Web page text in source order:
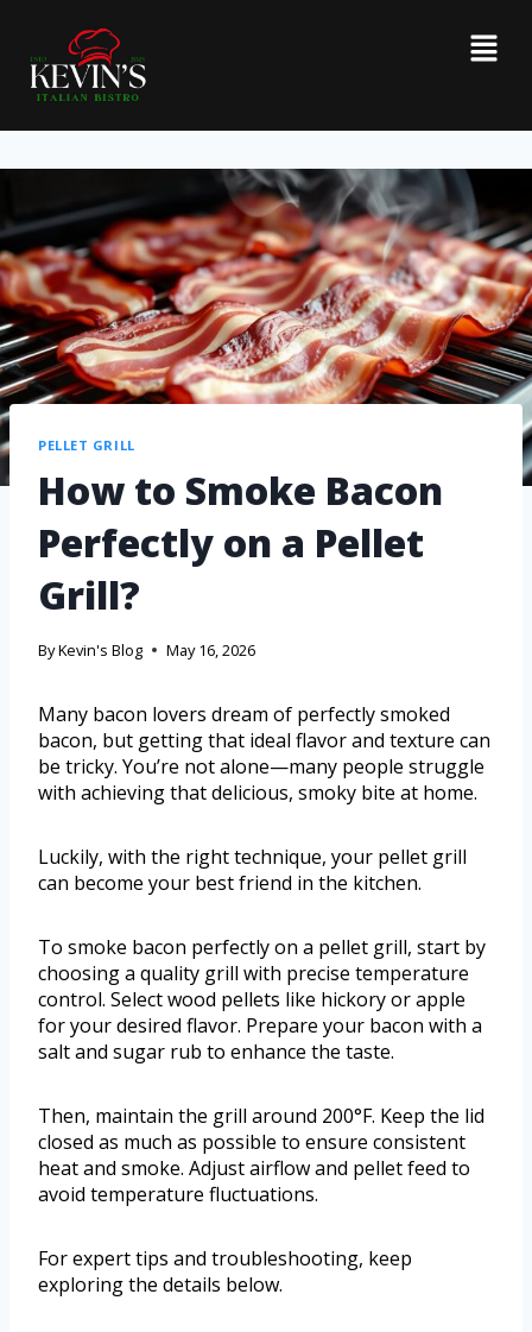
PELLET GRILL
How to Smoke Bacon
Perfectly on a Pellet
Grill?
ByKevin's Blog May 16, 2026
Many bacon lovers dream of perfectly smoked
bacon, but getting that ideal flavor and texture can
be tricky. You’re not alone—many people struggle
with achieving that delicious, smoky bite at home.
Luckily, with the right technique, your pellet grill
can become your best friend in the kitchen.
To smoke bacon perfectly on a pellet grill, start by
choosing a quality grill with precise temperature
control. Select wood pellets like hickory or apple
for your desired flavor. Prepare your bacon with a
salt and sugar rub to enhance the taste.
Then, maintain the grill around 200°F. Keep the lid
closed as much as possible to ensure consistent
heat and smoke. Adjust airflow and pellet feed to
avoid temperature fluctuations.
For expert tips and troubleshooting, keep
exploring the details below.